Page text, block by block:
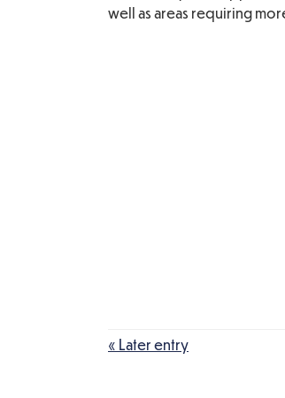
well as areas requiring
« Later entry